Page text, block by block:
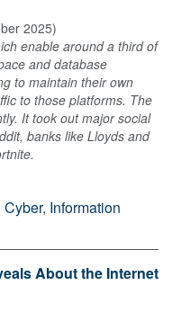
2025)
enable around a third of
and database
to maintain their own
to those platforms. The
It took out major social
banks like Lloyds and
Cyber, Information
About the Internet